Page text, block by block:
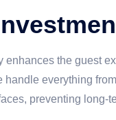
enhances the guest
handle everything
preventing long-